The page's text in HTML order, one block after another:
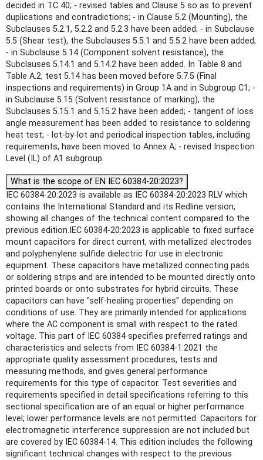
decided in TC 40; - revised tables and Clause 5 so as to prevent
duplications and contradictions; - in Clause 5.2 (Mounting), the
Subclauses 5.2.1, 5.2.2 and 5.2.3 have been added; - in Subclause
5.5 (Shear test), the Subclauses 5.5.1 and 5.5.2 have been added;
- in Subclause 5.14 (Component solvent resistance), the
Subclauses 5.14.1 and 5.14.2 have been added. In Table 8 and
Table A.2, test 5.14 has been moved before 5.7.5 (Final
inspections and requirements) in Group 1A and in Subgroup C1; -
in Subclause 5.15 (Solvent resistance of marking), the
Subclauses 5.15.1 and 5.15.2 have been added; - tangent of loss
angle measurement has been added to resistance to soldering
heat test; - lot-by-lot and periodical inspection tables, including
requirements, have been moved to Annex A; - revised Inspection
Level (IL) of A1 subgroup.
What is the scope of EN IEC 60384-20:2023?
IEC 60384-20:2023 is available as IEC 60384-20:2023 RLV which
contains the International Standard and its Redline version,
showing all changes of the technical content compared to the
previous edition.IEC 60384-20:2023 is applicable to fixed surface
mount capacitors for direct current, with metallized electrodes
and polyphenylene sulfide dielectric for use in electronic
equipment. These capacitors have metallized connecting pads
or soldering strips and are intended to be mounted directly onto
printed boards or onto substrates for hybrid circuits. These
capacitors can have "self-healing properties" depending on
conditions of use. They are primarily intended for applications
where the AC component is small with respect to the rated
voltage. This part of IEC 60384 specifies preferred ratings and
characteristics and selects from IEC 60384-1:2021 the
appropriate quality assessment procedures, tests and
measuring methods, and gives general performance
requirements for this type of capacitor. Test severities and
requirements specified in detail specifications referring to this
sectional specification are of an equal or higher performance
level; lower performance levels are not permitted. Capacitors for
electromagnetic interference suppression are not included but
are covered by IEC 60384‑14. This edition includes the following
significant technical changes with respect to the previous